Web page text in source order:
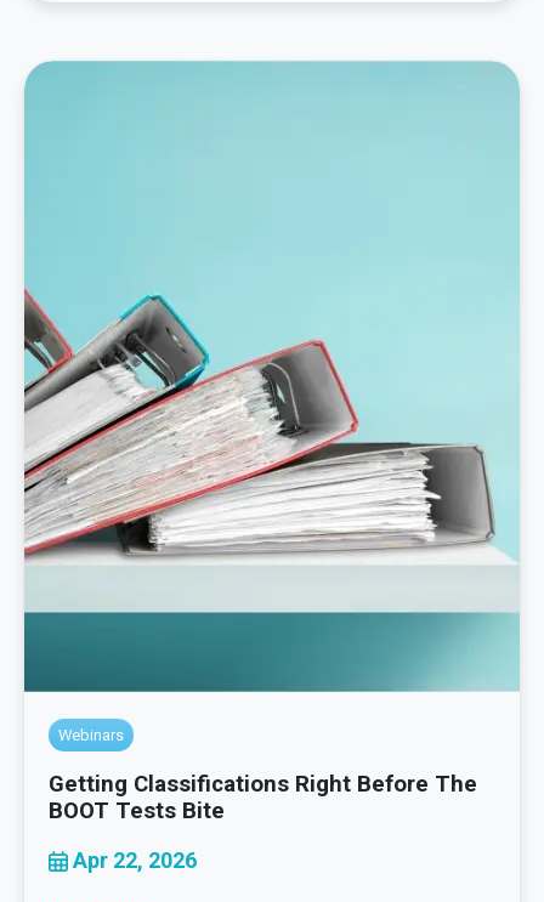
Webinars
Getting Classifications Right Before The
BOOT Tests Bite
Apr 22, 2026